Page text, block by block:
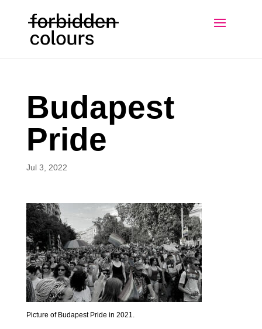
Budapest
Pride
Jul 3, 2022
Picture of Budapest Pride in 2021.